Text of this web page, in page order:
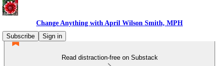
Change Anything with April Wilson Smith, MPH
Subscribe
Sign in
Read distraction-free on Substack